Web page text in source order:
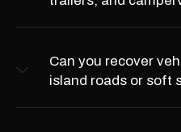
Can you recover
island roads or soft